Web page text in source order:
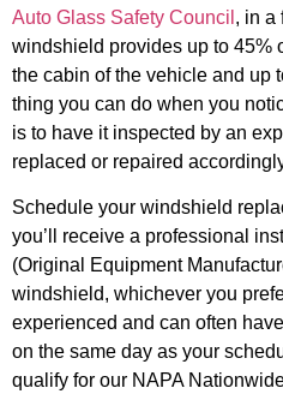
Auto Glass Safety Council , in a
windshield provides up to 45%
the cabin of the vehicle and up
thing you can do when you
is to have it inspected by an
replaced or repaired
Schedule your windshield
you’ll receive a professional
(Original Equipment
windshield, whichever you
experienced and can often
on the same day as your
qualify for our NAPA